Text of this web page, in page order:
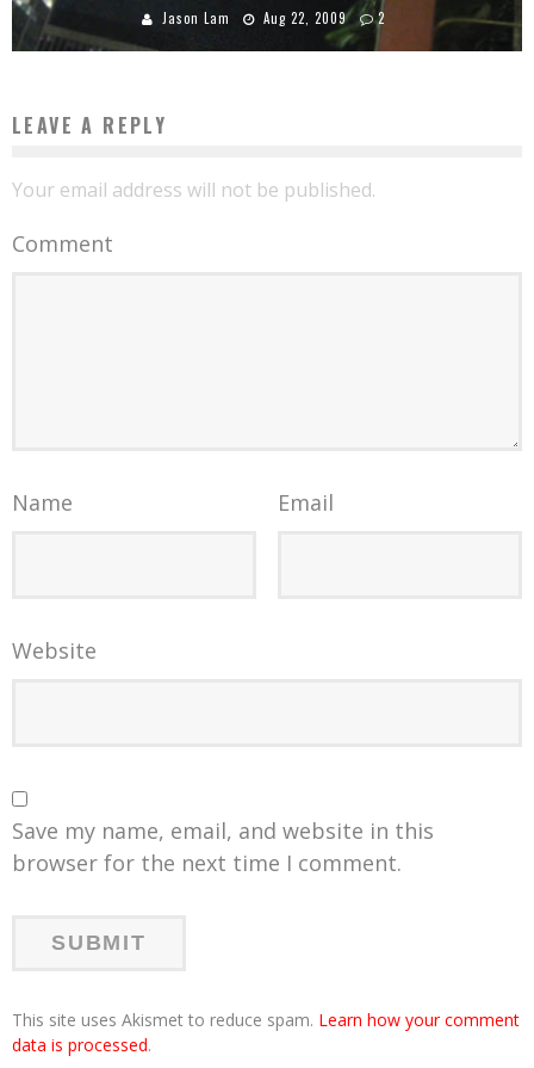
Jason Lam Aug 22, 2009 2
LEAVE A REPLY
Your email address will not be published.
Comment
Name Email
Website
Save my name, email, and website in this
browser for the next time I comment.
This site uses Akismet to reduce spam. Learn how your comment
data is processed.